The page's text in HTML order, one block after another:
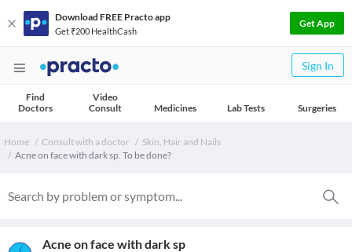
Download FREE Practo app
Get ₹200 HealthCash
Get App
Sign In
Find
Doctors
Video
Consult
Medicines Lab Tests Surgeries
Home Consult with a doctor
Skin, Hair and Nails
Acne on face with dark sp. To be done?
Acne on face with dark sp